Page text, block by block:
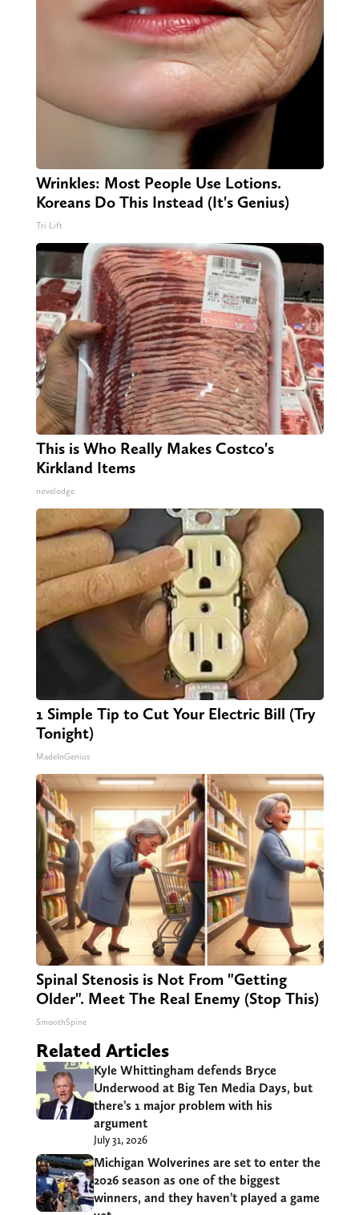
Wrinkles: Most People Use Lotions.
Koreans Do This Instead (It's Genius)
Tri Lift
This is Who Really Makes Costco's
Kirkland Items
novelodge
1 Simple Tip to Cut Your Electric Bill (Try
Tonight)
MadeInGenius
Spinal Stenosis is Not From "Getting
Older". Meet The Real Enemy (Stop This)
SmoothSpine
Related Articles
Kyle Whittingham defends Bryce
Underwood at Big Ten Media Days, but
there’s 1 major problem with his
argument
July 31, 2026
Michigan Wolverines are set to enter the
2026 season as one of the biggest
winners, and they haven’t played a game